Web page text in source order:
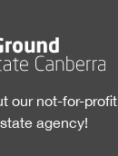
our not-for-profit
agency!